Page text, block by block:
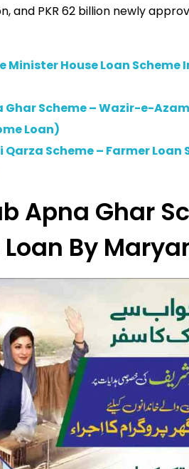
and PKR 62 billion newly
Minister House Loan Scheme
Ghar Scheme – Wazir-e-
Loan)
Qarza Scheme – Farmer Loan
Apna Ghar
Loan By